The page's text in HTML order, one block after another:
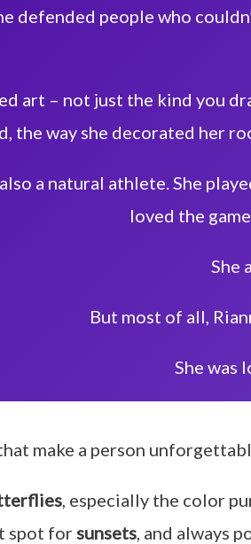
defended people who
art – not just the kind you
the way she decorated her
a natural athlete. She
loved the
She
But most of all,
She was
make a person
, especially the color
spot for sunsets, and always